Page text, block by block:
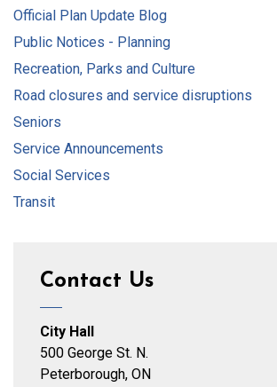
Official Plan Update Blog
Public Notices - Planning
Recreation, Parks and Culture
Road closures and service disruptions
Seniors
Service Announcements
Social Services
Transit
Contact Us
City Hall
500 George St. N.
Peterborough, ON